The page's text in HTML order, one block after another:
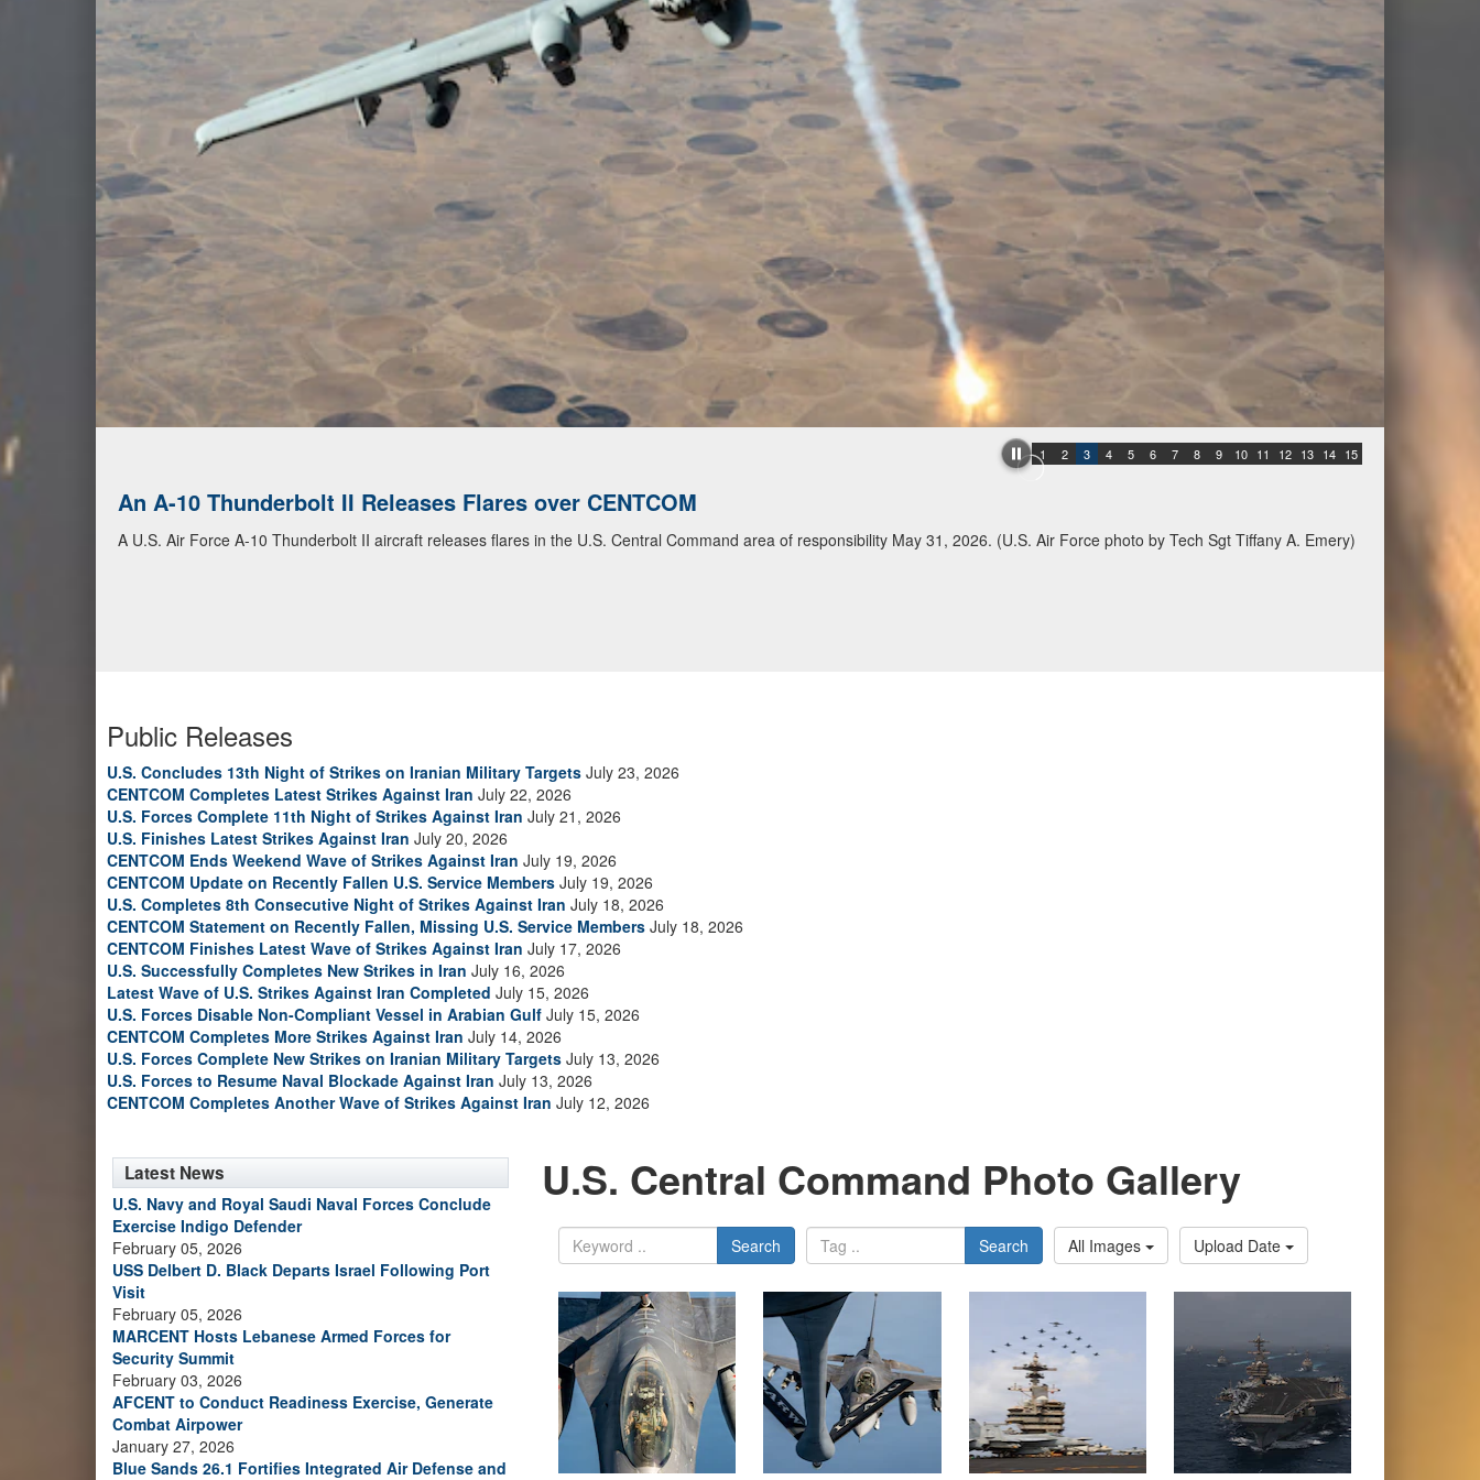
1 2 3 4 5 6 7 8 9 10 11 12 13 14 15
An A-10 Thunderbolt II Releases Flares over CENTCOM
A U.S. Air Force A-10 Thunderbolt II aircraft releases flares in the U.S. Central Command area of responsibility May 31, 2026. (U.S. Air Force photo by Tech Sgt Tiffany A. Emery)
Public Releases
U.S. Concludes 13th Night of Strikes on Iranian Military Targets July 23, 2026
CENTCOM Completes Latest Strikes Against Iran July 22, 2026
U.S. Forces Complete 11th Night of Strikes Against Iran July 21, 2026
U.S. Finishes Latest Strikes Against Iran July 20, 2026
CENTCOM Ends Weekend Wave of Strikes Against Iran July 19, 2026
CENTCOM Update on Recently Fallen U.S. Service Members July 19, 2026
U.S. Completes 8th Consecutive Night of Strikes Against Iran July 18, 2026
CENTCOM Statement on Recently Fallen, Missing U.S. Service Members July 18, 2026
CENTCOM Finishes Latest Wave of Strikes Against Iran July 17, 2026
U.S. Successfully Completes New Strikes in Iran July 16, 2026
Latest Wave of U.S. Strikes Against Iran Completed July 15, 2026
U.S. Forces Disable Non-Compliant Vessel in Arabian Gulf July 15, 2026
CENTCOM Completes More Strikes Against Iran July 14, 2026
U.S. Forces Complete New Strikes on Iranian Military Targets July 13, 2026
U.S. Forces to Resume Naval Blockade Against Iran July 13, 2026
CENTCOM Completes Another Wave of Strikes Against Iran July 12, 2026
Latest News
U.S. Navy and Royal Saudi Naval Forces Conclude
Exercise Indigo Defender
February 05, 2026
USS Delbert D. Black Departs Israel Following Port
Visit
February 05, 2026
MARCENT Hosts Lebanese Armed Forces for
Security Summit
February 03, 2026
AFCENT to Conduct Readiness Exercise, Generate
Combat Airpower
January 27, 2026
Blue Sands 26.1 Fortifies Integrated Air Defense and
U.S. Central Command Photo Gallery
Search Search All Images Upload Date